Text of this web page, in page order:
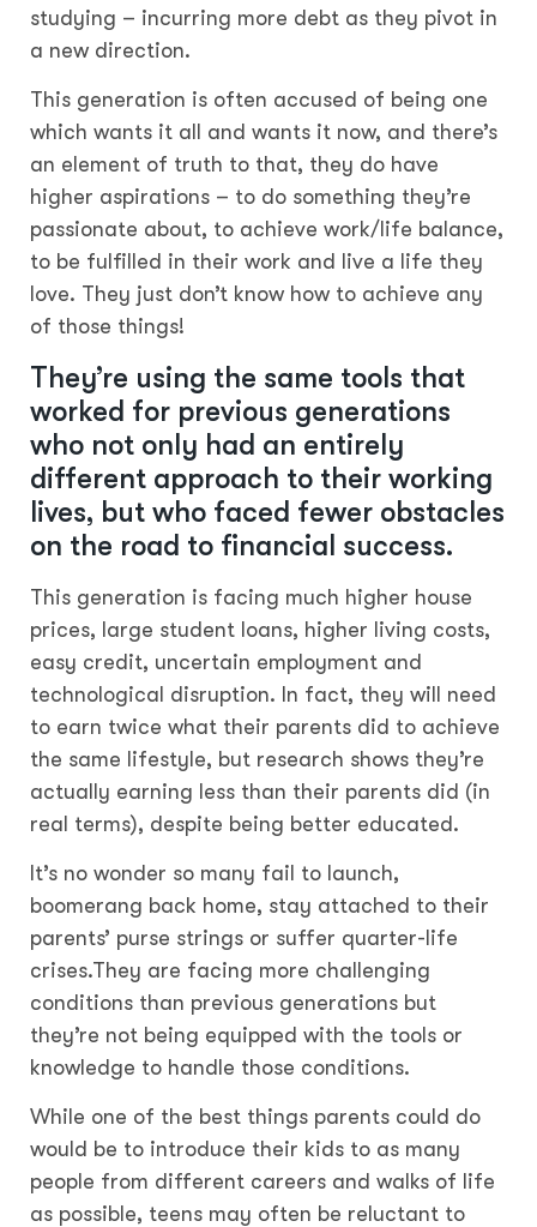
studying – incurring more debt as they pivot in
a new direction.
This generation is often accused of being one
which wants it all and wants it now, and there’s
an element of truth to that, they do have
higher aspirations – to do something they’re
passionate about, to achieve work/life balance,
to be fulfilled in their work and live a life they
love. They just don’t know how to achieve any
of those things!
They’re using the same tools that
worked for previous generations
who not only had an entirely
different approach to their working
lives, but who faced fewer obstacles
on the road to financial success.
This generation is facing much higher house
prices, large student loans, higher living costs,
easy credit, uncertain employment and
technological disruption. In fact, they will need
to earn twice what their parents did to achieve
the same lifestyle, but research shows they’re
actually earning less than their parents did (in
real terms), despite being better educated.
It’s no wonder so many fail to launch,
boomerang back home, stay attached to their
parents’ purse strings or suffer quarter-life
crises.They are facing more challenging
conditions than previous generations but
they’re not being equipped with the tools or
knowledge to handle those conditions.
While one of the best things parents could do
would be to introduce their kids to as many
people from different careers and walks of life
as possible, teens may often be reluctant to